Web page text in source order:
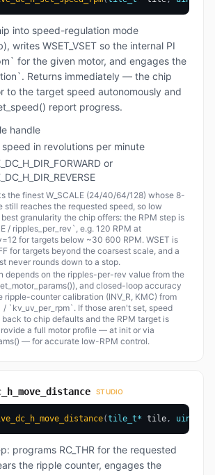
into speed-regulation mode
writes WSET_VSET so the internal PI
for the given motor, and engages the
Returns immediately — the chip
to the target speed autonomously and
report progress.
handle
in revolutions per minute
or
the finest W_SCALE (24/40/64/128) whose 8-
still reaches the requested speed, so low
granularity the chip offers: the RPM step is
/ ripples_per_rev`, e.g. 120 RPM at
for targets below ~30 600 RPM. WSET is
for targets beyond the coarsest scale, and a
never rounds down to a stop.
depends on the ripples-per-rev value from the
and closed-loop accuracy
ripple-counter calibration (INV_R, KMC) from
/ `kv_uv_per_rpm`. If those aren't set, speed
to chip defaults and the RPM target is
a full motor profile — at init or via
— for accurate low-RPM control.
STUDIO
(tile_t* tile, uint16_t
programs RC_THR for the requested
the ripple counter, engages the